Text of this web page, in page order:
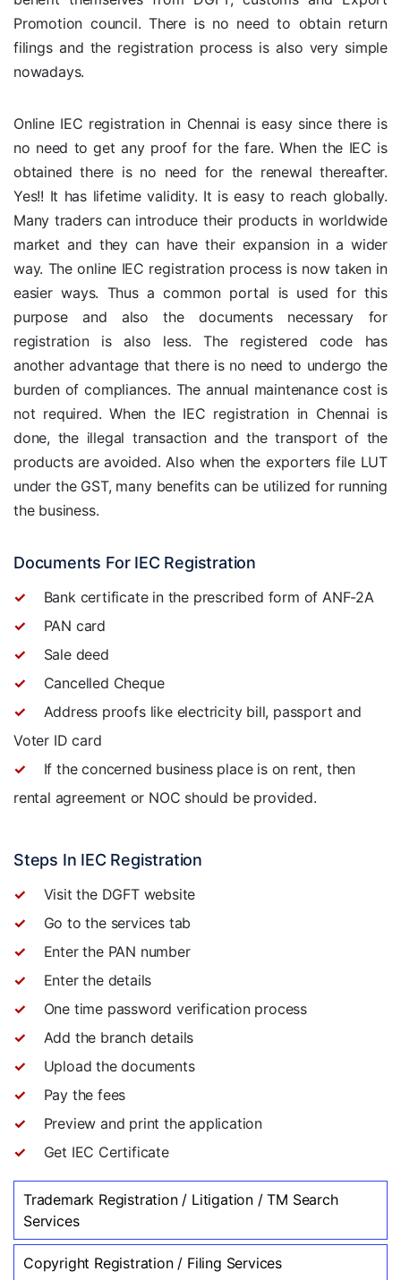
Promotion council. There is no need to obtain return
filings and the registration process is also very simple
nowadays.
Online IEC registration in Chennai is easy since there is
no need to get any proof for the fare. When the IEC is
obtained there is no need for the renewal thereafter.
Yes!! It has lifetime validity. It is easy to reach globally.
Many traders can introduce their products in worldwide
market and they can have their expansion in a wider
way. The online IEC registration process is now taken in
easier ways. Thus a common portal is used for this
purpose and also the documents necessary for
registration is also less. The registered code has
another advantage that there is no need to undergo the
burden of compliances. The annual maintenance cost is
not required. When the IEC registration in Chennai is
done, the illegal transaction and the transport of the
products are avoided. Also when the exporters file LUT
under the GST, many benefits can be utilized for running
the business.
Documents For IEC Registration
Bank certificate in the prescribed form of ANF-2A
PAN card
Sale deed
Cancelled Cheque
Address proofs like electricity bill, passport and
Voter ID card
If the concerned business place is on rent, then
rental agreement or NOC should be provided.
Steps In IEC Registration
Visit the DGFT website
Go to the services tab
Enter the PAN number
Enter the details
One time password verification process
Add the branch details
Upload the documents
Pay the fees
Preview and print the application
Get IEC Certificate
Trademark Registration / Litigation / TM Search
Services
Copyright Registration / Filing Services